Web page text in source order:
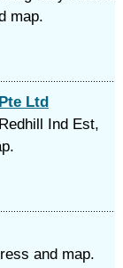
map.
Ltd
Ind Est,
and map.